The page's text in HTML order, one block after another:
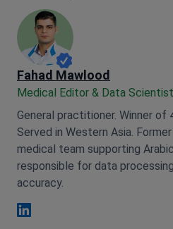
Fahad Mawlood
Medical Editor & Data Scientist
General practitioner. Winner of
Served in Western Asia.
medical team supporting
responsible for data
accuracy.